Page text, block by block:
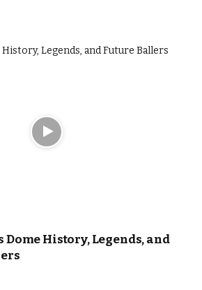
Dome History, Legends, and